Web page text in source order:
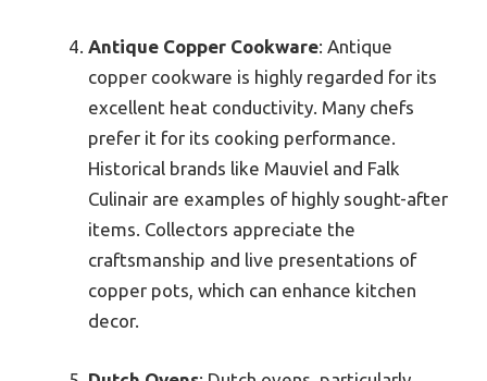
Antique Copper Cookware: Antique
copper cookware is highly regarded for its
excellent heat conductivity. Many chefs
prefer it for its cooking performance.
Historical brands like Mauviel and Falk
Culinair are examples of highly sought-after
items. Collectors appreciate the
craftsmanship and live presentations of
copper pots, which can enhance kitchen
decor.